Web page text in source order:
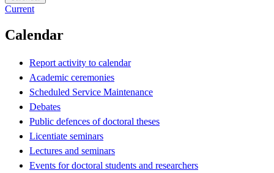
Current
Calendar
Report activity to calendar
Academic ceremonies
Scheduled Service Maintenance
Debates
Public defences of doctoral theses
Licentiate seminars
Lectures and seminars
Events for doctoral students and researchers